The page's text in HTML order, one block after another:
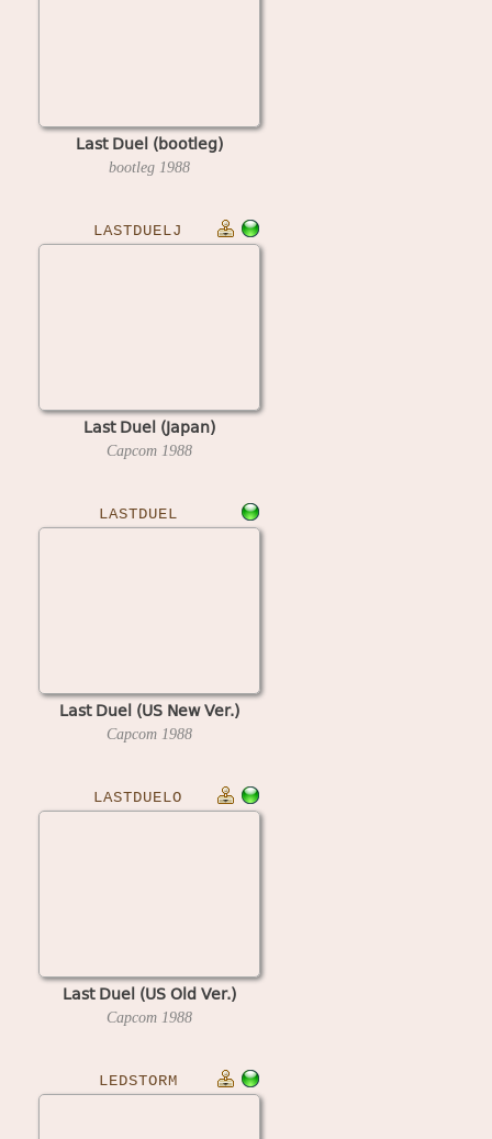
Last Duel (bootleg)
bootleg 1988
LASTDUELJ
Last Duel (Japan)
Capcom 1988
LASTDUEL
Last Duel (US New Ver.)
Capcom 1988
LASTDUELO
Last Duel (US Old Ver.)
Capcom 1988
LEDSTORM